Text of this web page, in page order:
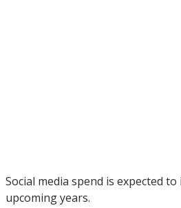
Social media spend is expected
upcoming years.